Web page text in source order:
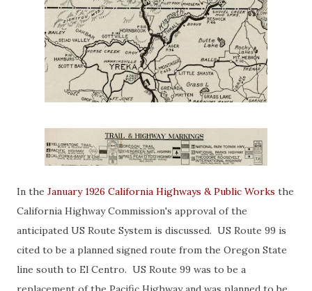
In the January 1926 California Highways & Public Works the
California Highway Commission's approval of the
anticipated US Route System is discussed. US Route 99 is
cited to be a planned signed route from the Oregon State
line south to El Centro. US Route 99 was to be a